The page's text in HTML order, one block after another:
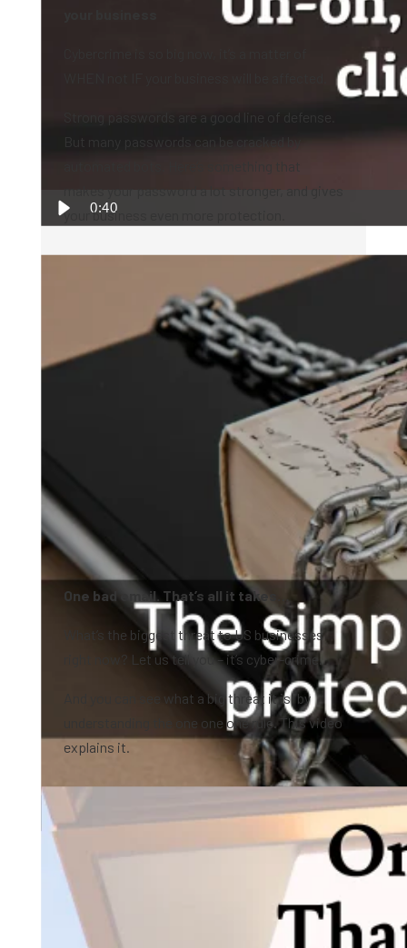
0:40
But many passwords can be cracked by
automated bots. Here’s something that
makes your password a lot stronger, and gives
your business even more protection.
One bad email. That’s all it takes…
What’s the biggest threat to US businesses
right now? Let us tell you – it’s cyber-crime.
And you can see what a big threat it is, by
understanding the one one one rule. This video
explains it.